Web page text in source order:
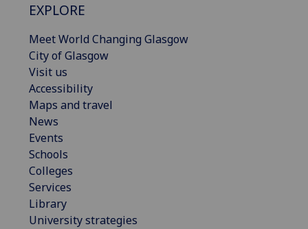
EXPLORE
Meet World Changing Glasgow
City of Glasgow
Visit us
Accessibility
Maps and travel
News
Events
Schools
Colleges
Services
Library
University strategies